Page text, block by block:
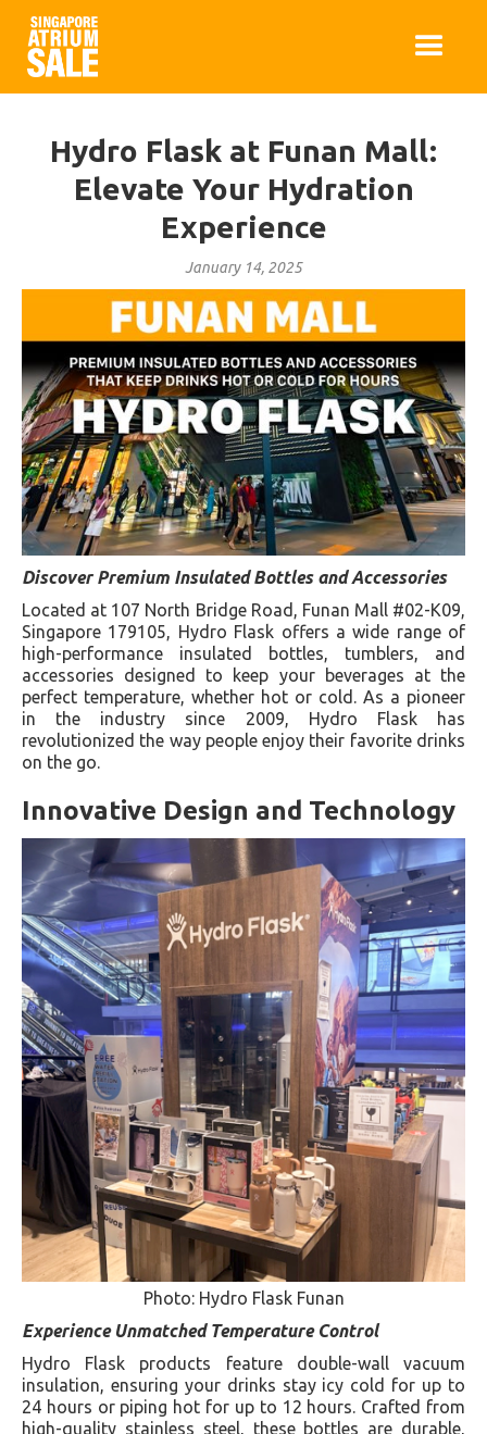
Hydro Flask at Funan Mall:
Elevate Your Hydration
Experience
January 14, 2025
Discover Premium Insulated Bottles and Accessories
Located at 107 North Bridge Road, Funan Mall #02-K09,
Singapore 179105, Hydro Flask offers a wide range of
high-performance insulated bottles, tumblers, and
accessories designed to keep your beverages at the
perfect temperature, whether hot or cold. As a pioneer
in the industry since 2009, Hydro Flask has
revolutionized the way people enjoy their favorite drinks
on the go.
Innovative Design and Technology
Photo: Hydro Flask Funan
Experience Unmatched Temperature Control
Hydro Flask products feature double-wall vacuum
insulation, ensuring your drinks stay icy cold for up to
24 hours or piping hot for up to 12 hours. Crafted from
high-quality stainless steel, these bottles are durable,